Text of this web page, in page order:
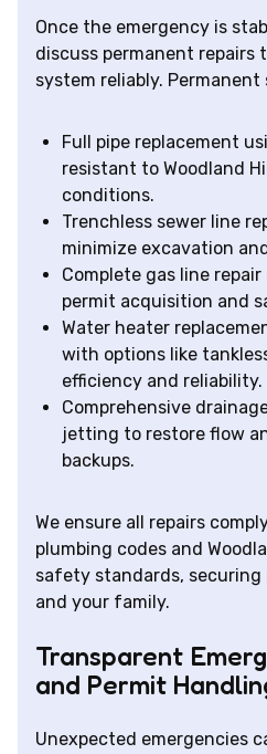
Once the emergency is
discuss permanent repairs
system reliably.
Full pipe replacement
resistant to Woodland
conditions.
Trenchless sewer line
minimize excavation
Complete gas line
permit acquisition and
Water heater
with options like
efficiency and reliability.
Comprehensive
jetting to restore flow
backups.
We ensure all repairs
plumbing codes and
safety standards,
and your family.
Transparent
and Permit
Unexpected emergencies